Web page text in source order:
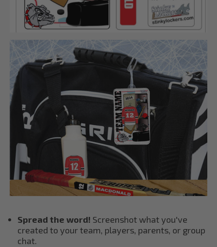
Spread the word! Screenshot what you've
created to your team, players, parents, or group
chat.